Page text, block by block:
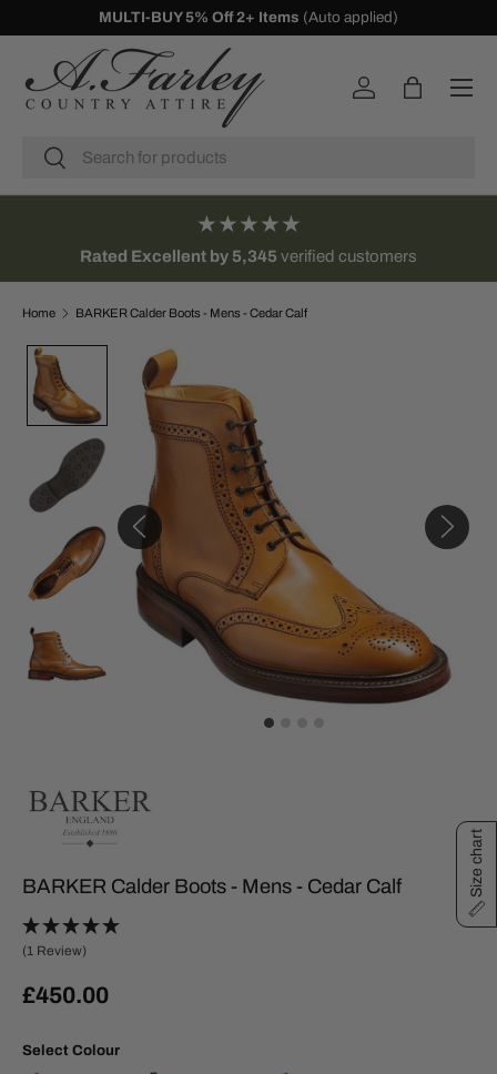
SKIP TO CONTENT
MULTI-BUY 5% Off 2+ Items(Auto applied)
Search
Search
Log in Bag
Menu
★★★★★
Rated Excellent by 5,345 verified customers
Home BARKER Calder Boots - Mens - Cedar Calf
BARKER Calder Boots - Mens - Cedar Calf
(1 Review)
£450.00
Select Colour
Size chart